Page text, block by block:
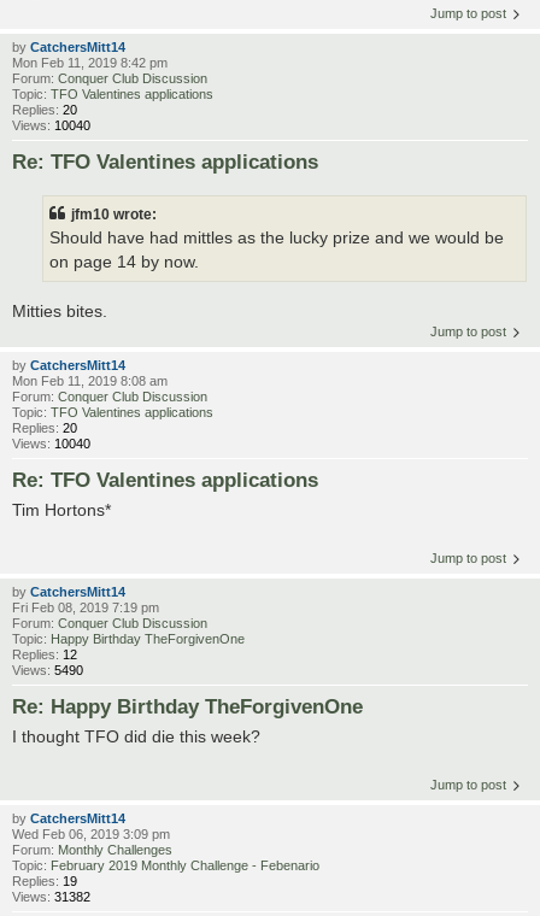
Jump to post
by CatchersMitt14
Mon Feb 11, 2019 8:42 pm
Forum: Conquer Club Discussion
Topic: TFO Valentines applications
Replies: 20
Views: 10040
Re: TFO Valentines applications
jfm10 wrote:
Should have had mittles as the lucky prize and we would be
on page 14 by now.
Mitties bites.
Jump to post
by CatchersMitt14
Mon Feb 11, 2019 8:08 am
Forum: Conquer Club Discussion
Topic: TFO Valentines applications
Replies: 20
Views: 10040
Re: TFO Valentines applications
Tim Hortons*
Jump to post
by CatchersMitt14
Fri Feb 08, 2019 7:19 pm
Forum: Conquer Club Discussion
Topic: Happy Birthday TheForgivenOne
Replies: 12
Views: 5490
Re: Happy Birthday TheForgivenOne
I thought TFO did die this week?
Jump to post
by CatchersMitt14
Wed Feb 06, 2019 3:09 pm
Forum: Monthly Challenges
Topic: February 2019 Monthly Challenge - Febenario
Replies: 19
Views: 31382